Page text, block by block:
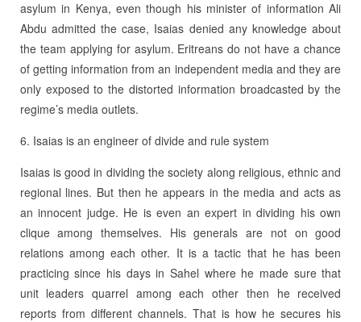
asylum in Kenya, even though his minister of information Ali
Abdu admitted the case, Isaias denied any knowledge about
the team applying for asylum. Eritreans do not have a chance
of getting information from an independent media and they are
only exposed to the distorted information broadcasted by the
regime’s media outlets.
6. Isaias is an engineer of divide and rule system
Isaias is good in dividing the society along religious, ethnic and
regional lines. But then he appears in the media and acts as
an innocent judge. He is even an expert in dividing his own
clique among themselves. His generals are not on good
relations among each other. It is a tactic that he has been
practicing since his days in Sahel where he made sure that
unit leaders quarrel among each other then he received
reports from different channels. That is how he secures his